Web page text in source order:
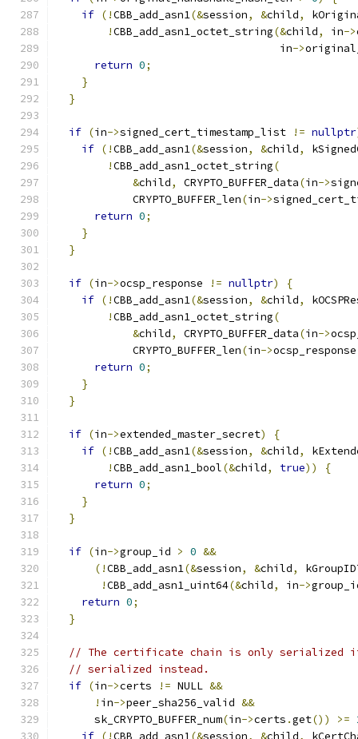
if (!CBB_add_asn1(&session, &child,
!CBB_add_asn1_octet_string(&child, in->
                                   in
->
return 0;
}
}
if (in->signed_cert_timestamp_list != nullptr
if (!CBB_add_asn1(&session, &child,
!CBB_add_asn1_octet_string(
&child, CRYPTO_BUFFER_data(in->
            CRYPTO_BUFFER_len
(in->
return 0;
}
}
if (in->ocsp_response != nullptr)
{
if (!CBB_add_asn1(&session, &child,
!CBB_add_asn1_octet_string(
&child, CRYPTO_BUFFER_data(in->
            CRYPTO_BUFFER_len
(in->ocsp_response
return 0;
}
}
if (in->extended_master_secret)
{
if (!CBB_add_asn1(&session, &child,
!CBB_add_asn1_bool(&child, true))
{
return 0;
}
}
if (in->group_id > 0 &&
(!CBB_add_asn1(&session, &child,
!CBB_add_asn1_uint64(&child, in->
return 0;
}
// The certificate chain is only serialized
// serialized instead.
if (in->certs != NULL &&
! in->peer_sha256_valid &&
      sk_CRYPTO_BUFFER_num
(in->certs .get()) >=
if (!CBB_add_asn1 (&session, &child,